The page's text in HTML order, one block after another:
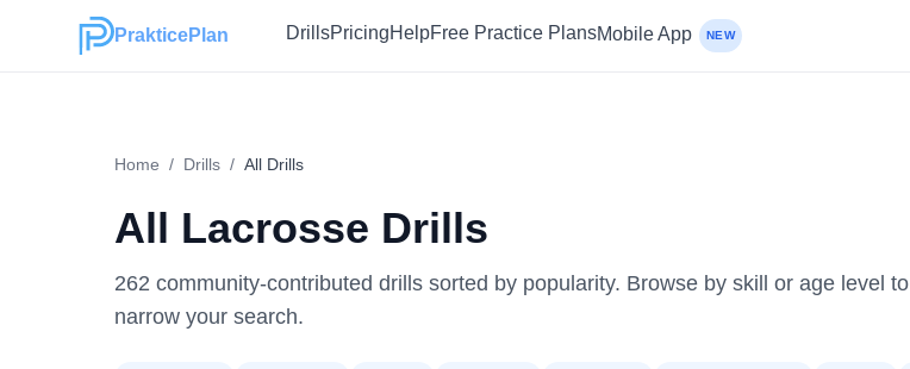
PrakticePlan DrillsPricingHelpFree Practice PlansMobile App NEW
Home / Drills / All Drills
All Lacrosse Drills
262 community-contributed drills sorted by popularity. Browse by skill or age level to
narrow your search.